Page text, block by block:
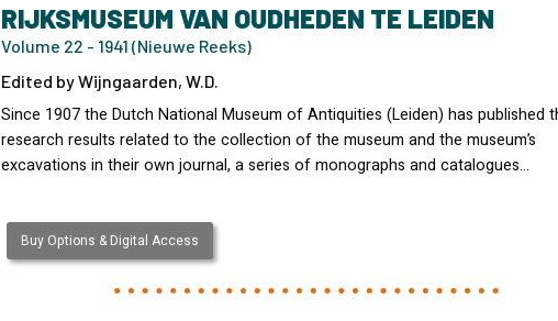
RIJKSMUSEUM VAN OUDHEDEN TE LEIDEN
Volume 22 - 1941 (Nieuwe Reeks)
Edited by Wijngaarden, W.D.
Since 1907 the Dutch National Museum of Antiquities (Leiden) has published
research results related to the collection of the museum and the museum’s
excavations in their own journal, a series of monographs and catalogues…
Buy Options & Digital Access